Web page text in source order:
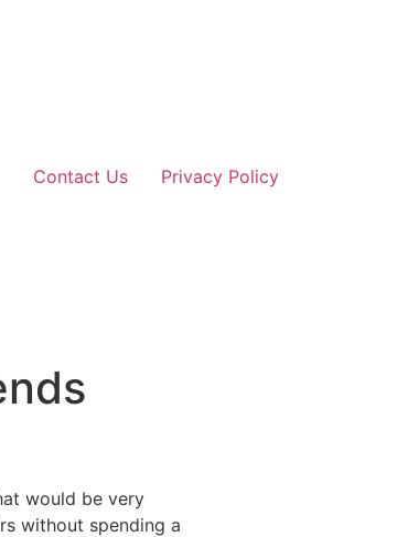
Contact Us Privacy Policy
would be very
without spending a